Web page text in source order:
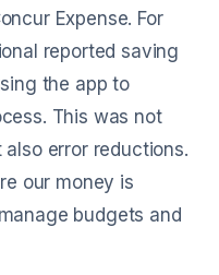
Expense. For
reported saving
the app to
This was not
error reductions.
our money is
budgets and